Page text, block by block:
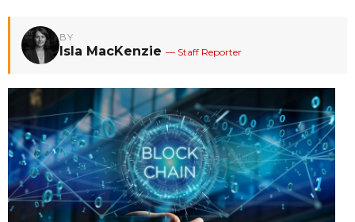
BY
Isla MacKenzie — Staff Reporter